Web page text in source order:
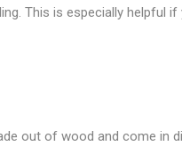
This is especially helpful
out of wood and come in